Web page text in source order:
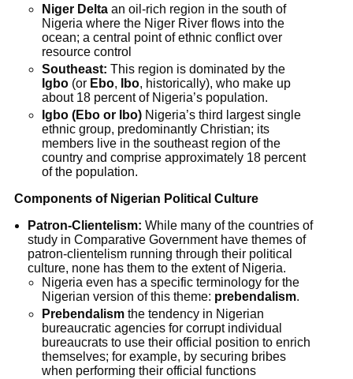
Niger Deltaan oil-rich region in the south of
Nigeria where the Niger River flows into the
ocean; a central point of ethnic conflict over
resource control
Southeast: This region is dominated by the
Igbo(or Ebo, Ibo, historically), who make up
about 18 percent of Nigeria’s population.
Igbo (Ebo or Ibo)Nigeria’s third largest single
ethnic group, predominantly Christian; its
members live in the southeast region of the
country and comprise approximately 18 percent
of the population.
Components of Nigerian Political Culture
Patron-Clientelism: While many of the countries of
study in Comparative Government have themes of
patron-clientelism running through their political
culture, none has them to the extent of Nigeria.
Nigeria even has a specific terminology for the
Nigerian version of this theme: prebendalism.
Prebendalismthe tendency in Nigerian
bureaucratic agencies for corrupt individual
bureaucrats to use their official position to enrich
themselves; for example, by securing bribes
when performing their official functions